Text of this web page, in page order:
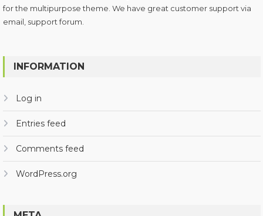
for the multipurpose theme. We have great customer support via
email, support forum.
INFORMATION
Log in
Entries feed
Comments feed
WordPress.org